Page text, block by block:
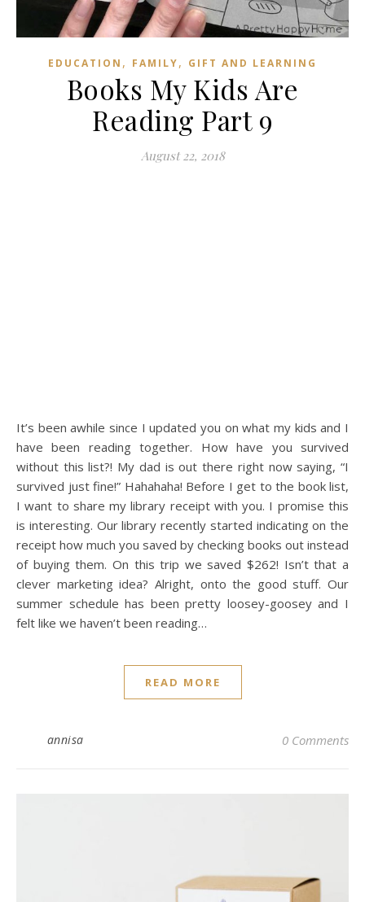
EDUCATION , FAMILY, GIFT AND LEARNING
Books My Kids Are
Reading Part 9
August 22, 2018
It’s been awhile since I updated you on what my kids and I
have been reading together. How have you survived
without this list?! My dad is out there right now saying, “I
survived just fine!” Hahahaha! Before I get to the book list,
I want to share my library receipt with you. I promise this
is interesting. Our library recently started indicating on the
receipt how much you saved by checking books out instead
of buying them. On this trip we saved $262! Isn’t that a
clever marketing idea? Alright, onto the good stuff. Our
summer schedule has been pretty loosey-goosey and I
felt like we haven’t been reading…
READ MORE
annisa 0 Comments